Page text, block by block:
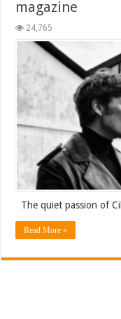
magazine
24,765
The quiet passion of
Read More »